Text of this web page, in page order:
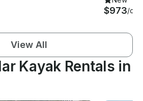
$973/day
View All
Kayak Rentals in